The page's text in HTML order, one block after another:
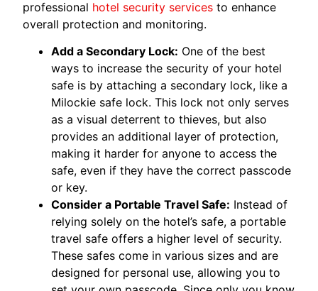
professional hotel security services to enhance
overall protection and monitoring.
Add a Secondary Lock: One of the best
ways to increase the security of your hotel
safe is by attaching a secondary lock, like a
Milockie safe lock. This lock not only serves
as a visual deterrent to thieves, but also
provides an additional layer of protection,
making it harder for anyone to access the
safe, even if they have the correct passcode
or key.
Consider a Portable Travel Safe: Instead of
relying solely on the hotel’s safe, a portable
travel safe offers a higher level of security.
These safes come in various sizes and are
designed for personal use, allowing you to